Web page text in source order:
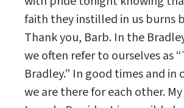
faith they instilled in us burns
Thank you, Barb. In the
we often refer to ourselves as
Bradley.” In good times and in
we are there for each other.